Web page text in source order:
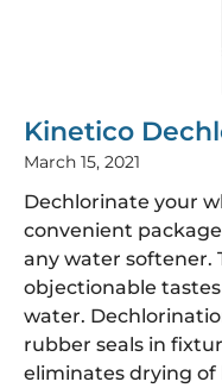
Kinetico
March 15, 2021
Dechlorinate your
convenient
any water softener.
objectionable
water.
rubber seals in
eliminates drying of